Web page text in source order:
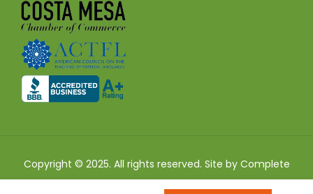
Copyright © 2025. All rights reserved. Site by Complete
SEO.